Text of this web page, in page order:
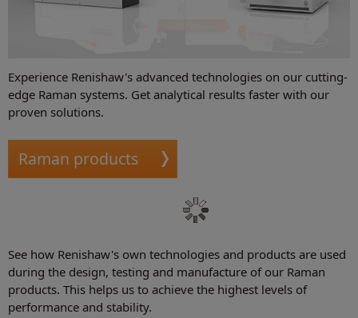
Experience Renishaw's advanced technologies on our cutting-
edge Raman systems. Get analytical results faster with our
proven solutions.
Raman products
See how Renishaw's own technologies and products are used
during the design, testing and manufacture of our Raman
products. This helps us to achieve the highest levels of
performance and stability.